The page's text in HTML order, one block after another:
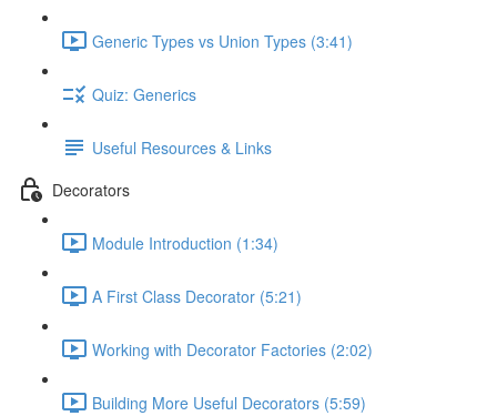
Generic Types vs Union Types (3:41)
Quiz: Generics
Useful Resources & Links
Decorators
Module Introduction (1:34)
A First Class Decorator (5:21)
Working with Decorator Factories (2:02)
Building More Useful Decorators (5:59)